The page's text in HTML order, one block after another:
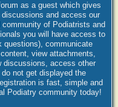
as a guest which gives
and access our
of Podiatrists and
you will have access to
questions), communicate
view attachments,
discussions, access other
not get displayed the
is fast, simple and
Podiatry community today!